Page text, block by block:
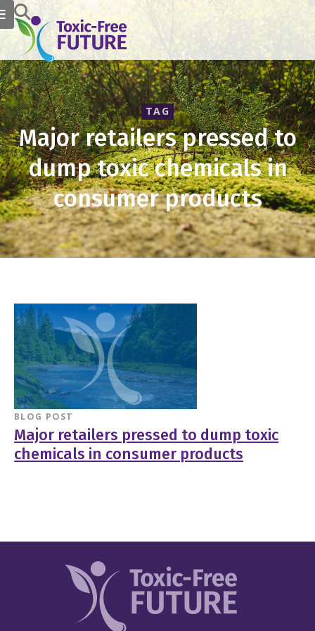
TAG
Major retailers pressed to
dump toxic chemicals in
consumer products
BLOG POST
Major retailers pressed to dump toxic
chemicals in consumer products